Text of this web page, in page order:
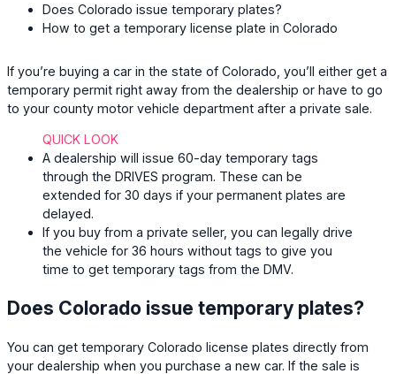
Does Colorado issue temporary plates?
How to get a temporary license plate in Colorado
If you’re buying a car in the state of Colorado, you’ll either get a
temporary permit right away from the dealership or have to go
to your county motor vehicle department after a private sale.
QUICK LOOK
A dealership will issue 60-day temporary tags
through the DRIVES program. These can be
extended for 30 days if your permanent plates are
delayed.
If you buy from a private seller, you can legally drive
the vehicle for 36 hours without tags to give you
time to get temporary tags from the DMV.
Does Colorado issue temporary plates?
You can get temporary Colorado license plates directly from
your dealership when you purchase a new car. If the sale is